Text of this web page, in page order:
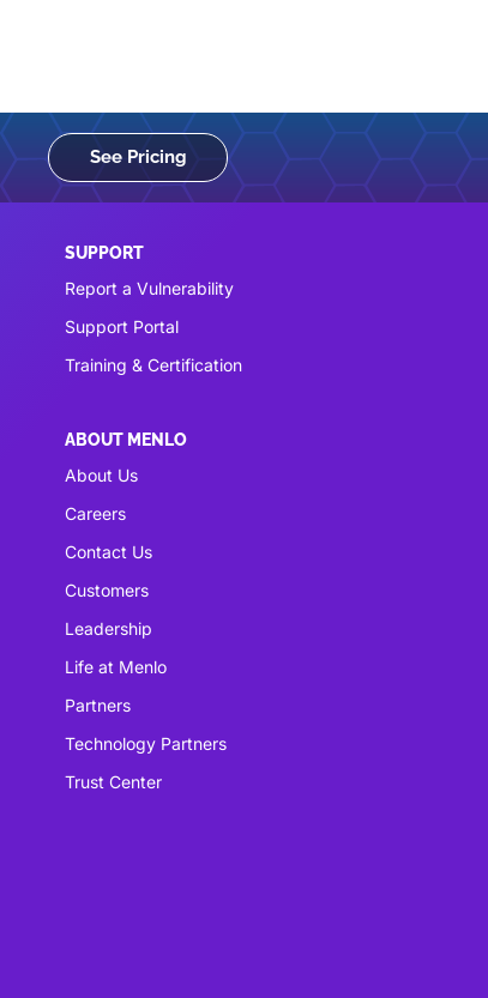
See Pricing
SUPPORT
Report a Vulnerability
Support Portal
Training & Certification
ABOUT MENLO
About Us
Careers
Contact Us
Customers
Leadership
Life at Menlo
Partners
Technology Partners
Trust Center